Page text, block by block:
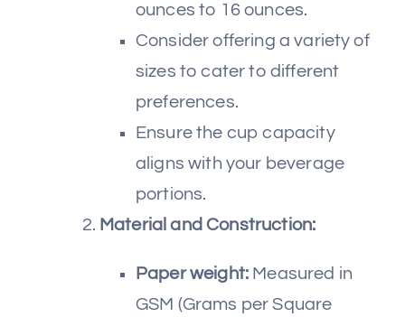
ounces to 16 ounces.
Consider offering a variety of
sizes to cater to different
preferences.
Ensure the cup capacity
aligns with your beverage
portions.
Material and Construction:
Paper weight: Measured in
GSM (Grams per Square